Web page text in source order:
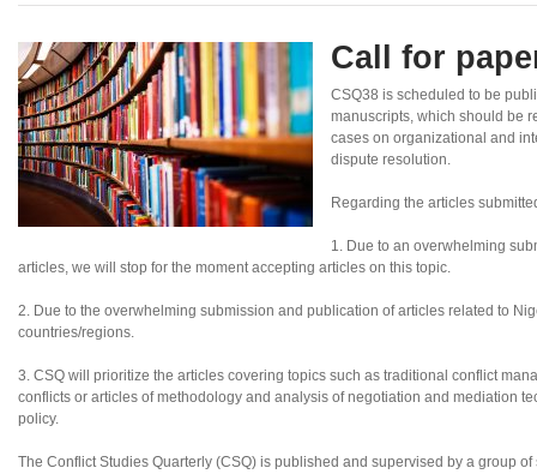
Call for
CSQ38 is scheduled to be
manuscripts, which should be
cases on organizational and
dispute resolution.
Regarding the articles
1. Due to an overwhelming
articles, we will stop for the moment accepting articles on this topic.
2. Due to the overwhelming submission and publication of articles related to
countries/regions.
3. CSQ will prioritize the articles covering topics such as traditional conflict
conflicts or articles of methodology and analysis of negotiation and mediation
policy.
The Conflict Studies Quarterly (CSQ) is published and supervised by a group